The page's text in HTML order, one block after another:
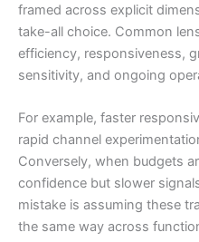
framed across explicit
take-all choice. Common
efficiency, responsiveness,
sensitivity, and ongoing
For example, faster
rapid channel
Conversely, when budgets
confidence but slower
mistake is assuming these
the same way across